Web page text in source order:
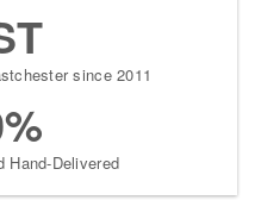
since 2011
Hand-Delivered